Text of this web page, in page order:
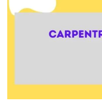
Advertise With Us
Privacy Policy